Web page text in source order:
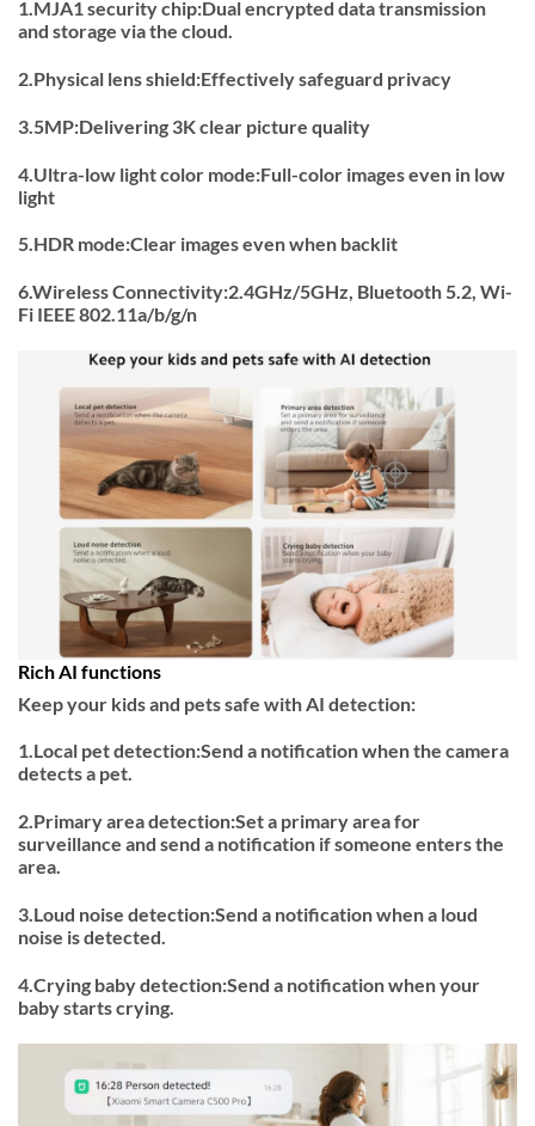
1.MJA1 security chip:Dual encrypted data transmission
and storage via the cloud.
2.Physical lens shield:Effectively safeguard privacy
3.5MP:Delivering 3K clear picture quality
4.Ultra-low light color mode:Full-color images even in low
light
5.HDR mode:Clear images even when backlit
6.Wireless Connectivity:2.4GHz/5GHz, Bluetooth 5.2, Wi-
Fi IEEE 802.11a/b/g/n
Rich AI functions
Keep your kids and pets safe with AI detection:
1.Local pet detection:Send a notification when the camera
detects a pet.
2.Primary area detection:Set a primary area for
surveillance and send a notification if someone enters the
area.
3.Loud noise detection:Send a notification when a loud
noise is detected.
4.Crying baby detection:Send a notification when your
baby starts crying.